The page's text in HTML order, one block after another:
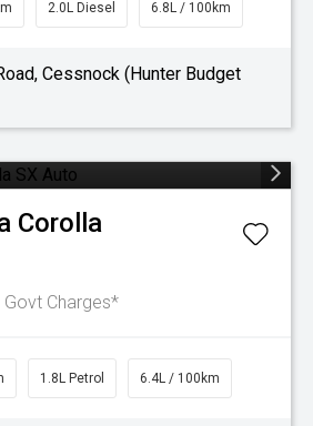
2.0L Diesel 6.8L / 100km
Cessnock (Hunter Budget
Corolla
Govt Charges*
1.8L Petrol 6.4L / 100km